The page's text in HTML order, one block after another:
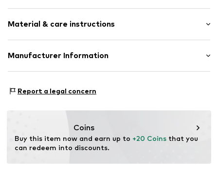
Crew neck
Open
Item no. 4690389
Length: Normal length
Style fit: Narrow fit
Size Chart
Material & care instructions
Composition: 100% Cotton
Manufacturer Information
45130 Essen
Report a legal concern
Coins
Buy this item now and earn up to +20 Coins that you
can redeem into discounts.